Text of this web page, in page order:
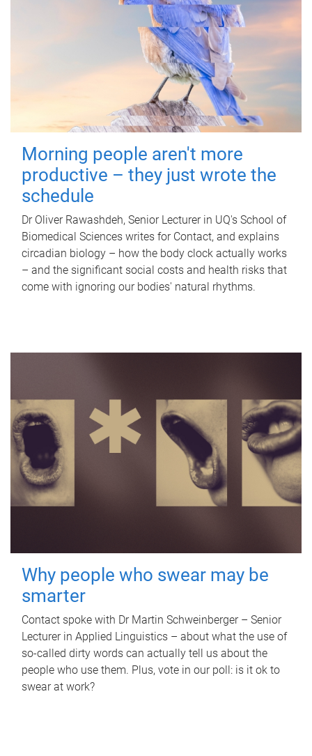
Morning people aren't more
productive – they just wrote the
schedule
Dr Oliver Rawashdeh, Senior Lecturer in UQ's School of
Biomedical Sciences writes for Contact, and explains
circadian biology – how the body clock actually works
– and the significant social costs and health risks that
come with ignoring our bodies' natural rhythms.
Why people who swear may be
smarter
Contact spoke with Dr Martin Schweinberger – Senior
Lecturer in Applied Linguistics – about what the use of
so-called dirty words can actually tell us about the
people who use them. Plus, vote in our poll: is it ok to
swear at work?